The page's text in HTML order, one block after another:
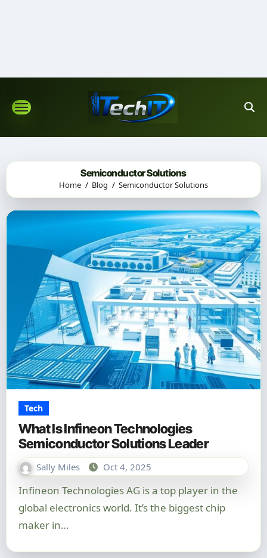
Semiconductor Solutions
Home Blog Semiconductor Solutions
Tech
What Is Infineon Technologies
Semiconductor Solutions Leader
Sally Miles Oct 4, 2025
Infineon Technologies AG is a top player in the
global electronics world. It’s the biggest chip
maker in…